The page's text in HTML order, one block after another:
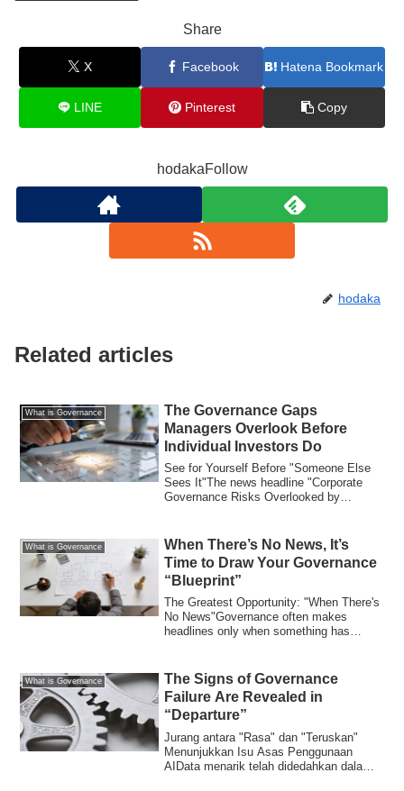
Share
X Facebook Hatena Bookmark
LINE Pinterest Copy
hodakaFollow
hodaka
Related articles
What is Governance
The Governance Gaps
Managers Overlook Before
Individual Investors Do
See for Yourself Before "Someone Else
Sees It"The news headline "Corporate
Governance Risks Overlooked by
What is Governance
When There’s No News, It’s
Time to Draw Your Governance
“Blueprint”
The Greatest Opportunity: "When There's
No News"Governance often makes
headlines only when something has
What is Governance
The Signs of Governance
Failure Are Revealed in
“Departure”
Jurang antara "Rasa" dan "Teruskan"
Menunjukkan Isu Asas Penggunaan
AIData menarik telah didedahkan dalam